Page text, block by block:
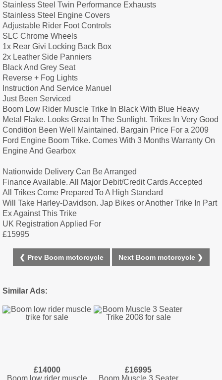
Stainless Steel Twin Performance Exhausts
Stainless Steel Engine Covers
Adjustable Rider Foot Controls
SLC Chrome Wheels
1x Rear Givi Locking Back Box
2x Leather Side Panniers
Black And Grey Seat
Reverse + Fog Lights
Instruction And Service Manuel
Just Been Serviced
Boom Low Rider Muscle Trike In Black With Blue Heavy
Metal Flake. Looks Great In The Sunlight. Trikes In Very Good
Condition Been Well Maintained. Bargain Price For a 2009
Ford Engine Boom Trike. Comes With 3 Months Warranty On
Engine And Gearbox
Nationwide Delivery Can Be Arranged
Finance Available. All Major Debit/Credit Cards Accepted
All Trikes Come Prepared To A High Standard
Will Take Harley-Davidson. Jap Bikes or Another Trike In Part
Ex Against This Trike
UK Registration Applied For
£15995
❮ Prev Boom motorcycle Next Boom motorcycle ❯
Similar Ads:
£14000
£16995